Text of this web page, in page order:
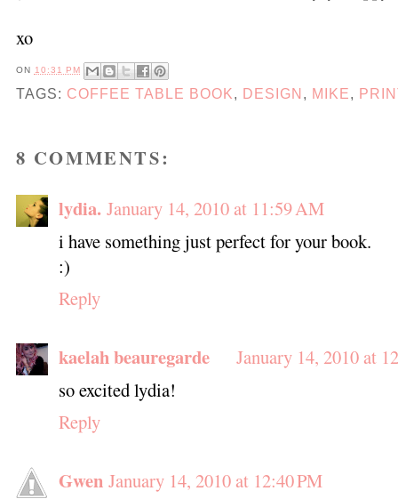
xo
ON 10:31 PM
TAGS: COFFEE TABLE BOOK, DESIGN , MIKE,
8 COMMENTS:
lydia. January 14, 2010 at 11:59 AM
i have something just perfect for your book.
:)
Reply
kaelah beauregarde
January 14, 2010 at
so excited lydia!
Reply
Gwen January 14, 2010 at 12:40 PM